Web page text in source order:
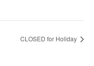
CLOSED for Holiday